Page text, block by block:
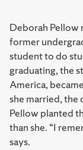
Deborah Pellow
former
student to do
graduating, the
America,
she married, the
Pellow planted
than she. “I
says.